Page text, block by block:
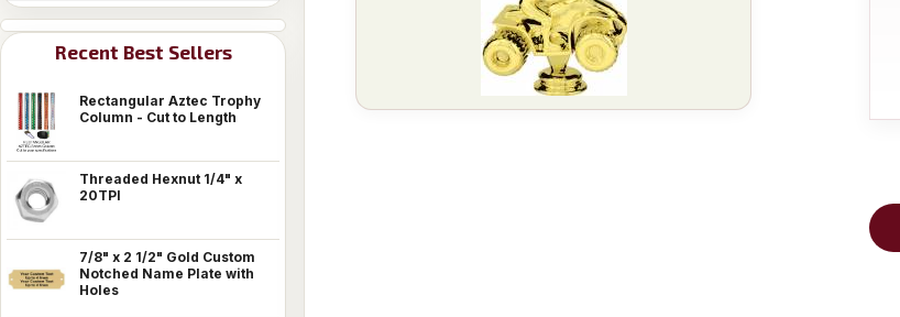
Recent Best Sellers
Rectangular Aztec Trophy
Column - Cut to Length
Threaded Hexnut 1/4" x
20TPI
7/8" x 2 1/2" Gold Custom
Notched Name Plate with
Holes